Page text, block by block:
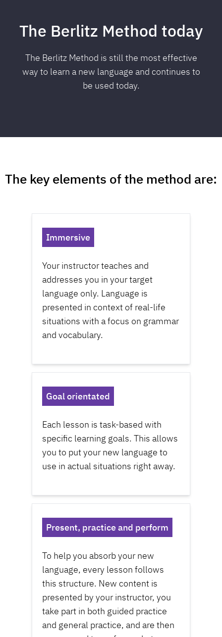
The Berlitz Method today
The Berlitz Method is still the most effective
way to learn a new language and continues to
be used today.
The key elements of the method are:
Immersive
Yourinstructorteaches and
addresses you in your target
language only. Language is
presented in context of real-life
situations with a focus on grammar
and vocabulary.
Goal orientated
Each lesson is task-based with
specific learning goals. This allows
you to put your new language to
use in actual situations right away.
Present, practice and perform
To help you absorb your new
language, every lesson follows
this structure. New content is
presented by your instructor, you
take part in both guided practice
and general practice, and are then